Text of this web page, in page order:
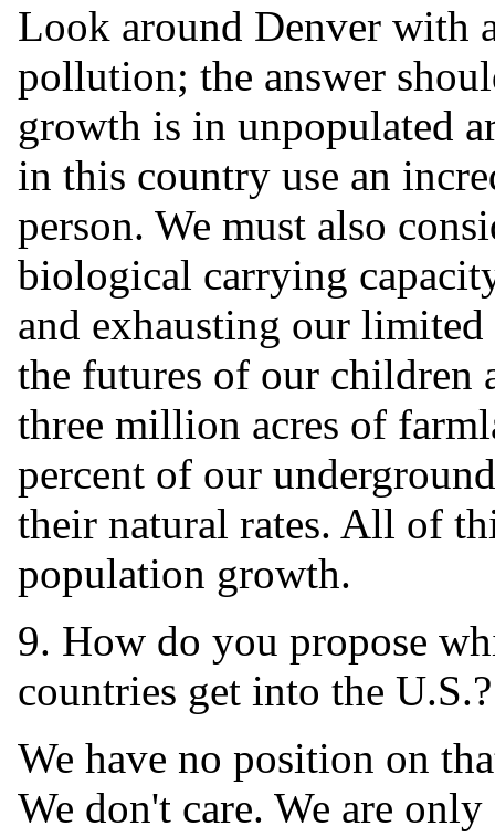
Look around Denver with
pollution; the answer
growth is in unpopulated
in this country use an
person. We must also
biological carrying
and exhausting our
the futures of our children
three million acres of
percent of our
their natural rates. All of
population growth.
9. How do you propose
countries get into the U.S.?
We have no position on
We don't care. We are